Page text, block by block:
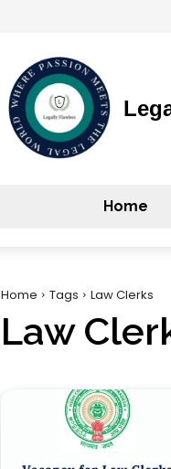
Home
Home Tags Law Clerks
Law